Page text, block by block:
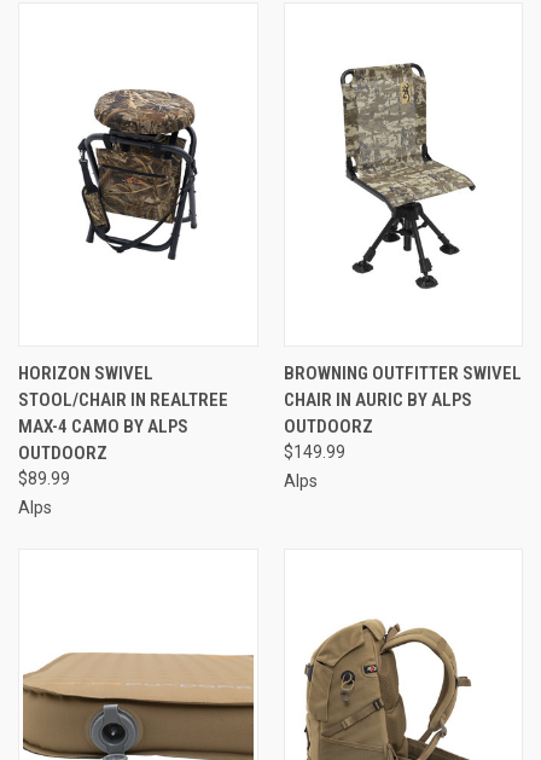
HORIZON SWIVEL
STOOL/CHAIR IN REALTREE
MAX-4 CAMO BY ALPS
OUTDOORZ
$89.99
Alps
BROWNING OUTFITTER SWIVEL
CHAIR IN AURIC BY ALPS
OUTDOORZ
$149.99
Alps